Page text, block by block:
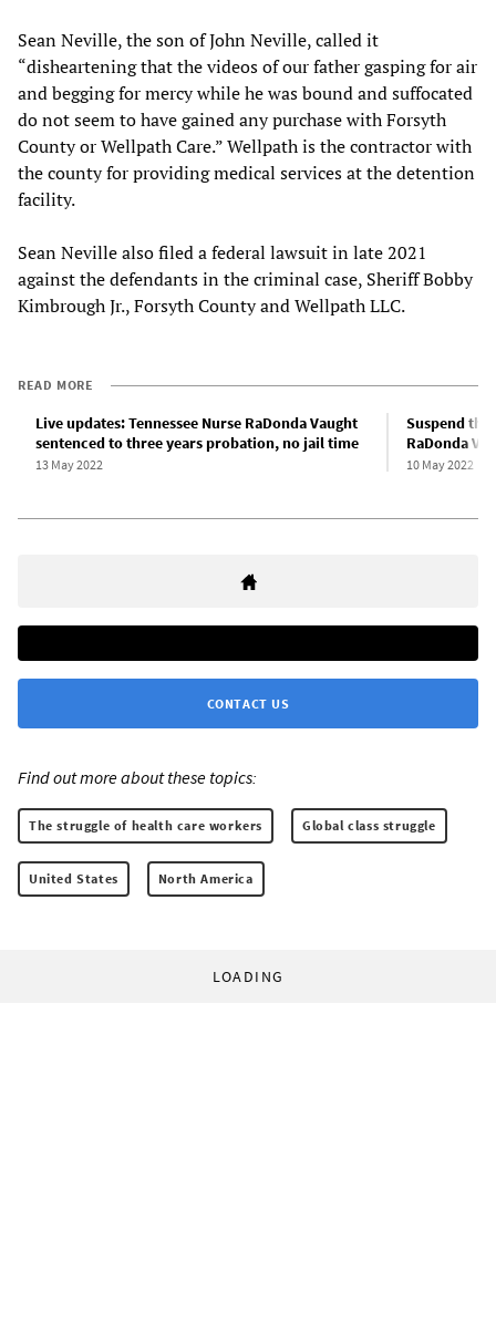
Sean Neville, the son of John Neville, called it
“disheartening that the videos of our father gasping for air
and begging for mercy while he was bound and suffocated
do not seem to have gained any purchase with Forsyth
County or Wellpath Care.” Wellpath is the contractor with
the county for providing medical services at the detention
facility.
Sean Neville also filed a federal lawsuit in late 2021
against the defendants in the criminal case, Sheriff Bobby
Kimbrough Jr., Forsyth County and Wellpath LLC.
READ MORE
Live updates: Tennessee Nurse RaDonda Vaught
sentenced to three years probation, no jail time
13 May 2022
Suspend the
RaDonda
10 May 2022
CONTACT US
Find out more about these topics:
The struggle of health care workers Global class struggle
United States North America
LOADING